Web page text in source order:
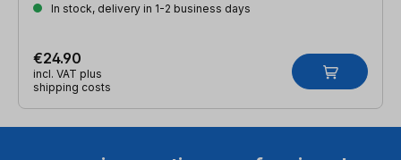
In stock, delivery in 1-2 business days
€24.90
incl. VAT plus
shipping costs